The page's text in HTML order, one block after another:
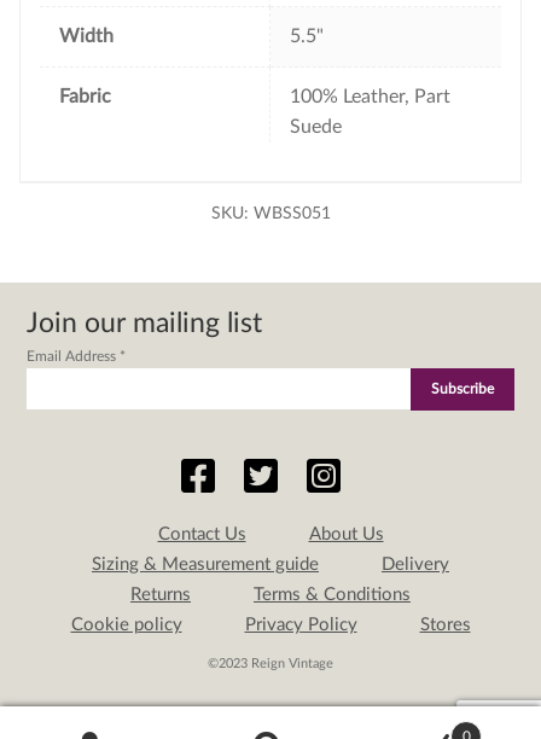
Width 5.5"
Fabric
100% Leather, Part
Suede
SKU: WBSS051
Join our mailing list
Email Address *
Contact Us
About Us
Sizing & Measurement guide
Delivery
Returns
Terms & Conditions
Cookie policy
Privacy Policy Stores
©2023 Reign Vintage